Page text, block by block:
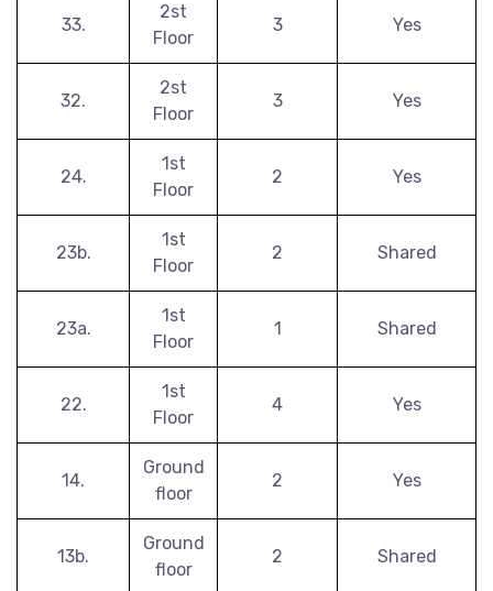
33.
2st
Floor
3 Yes
32.
2st
Floor
3 Yes
24.
1st
Floor
2 Yes
23b.
1st
Floor
2 Shared
23a.
1st
Floor
1 Shared
22.
1st
Floor
4 Yes
14.
Ground
floor
2 Yes
13b.
Ground
floor
2 Shared